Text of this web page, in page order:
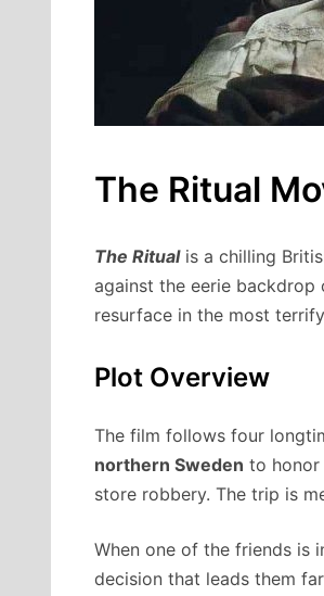
The Ritual
The Ritualis a chilling
against the eerie backdrop
resurface in the most
Plot Overview
The film follows four
northern Sweden to honor
store robbery. The trip is
When one of the friends is
decision that leads them